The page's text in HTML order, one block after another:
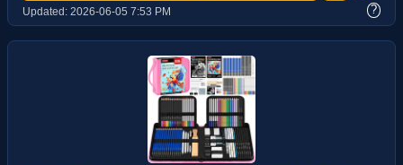
Updated: 2026-06-05 7:53 PM ?